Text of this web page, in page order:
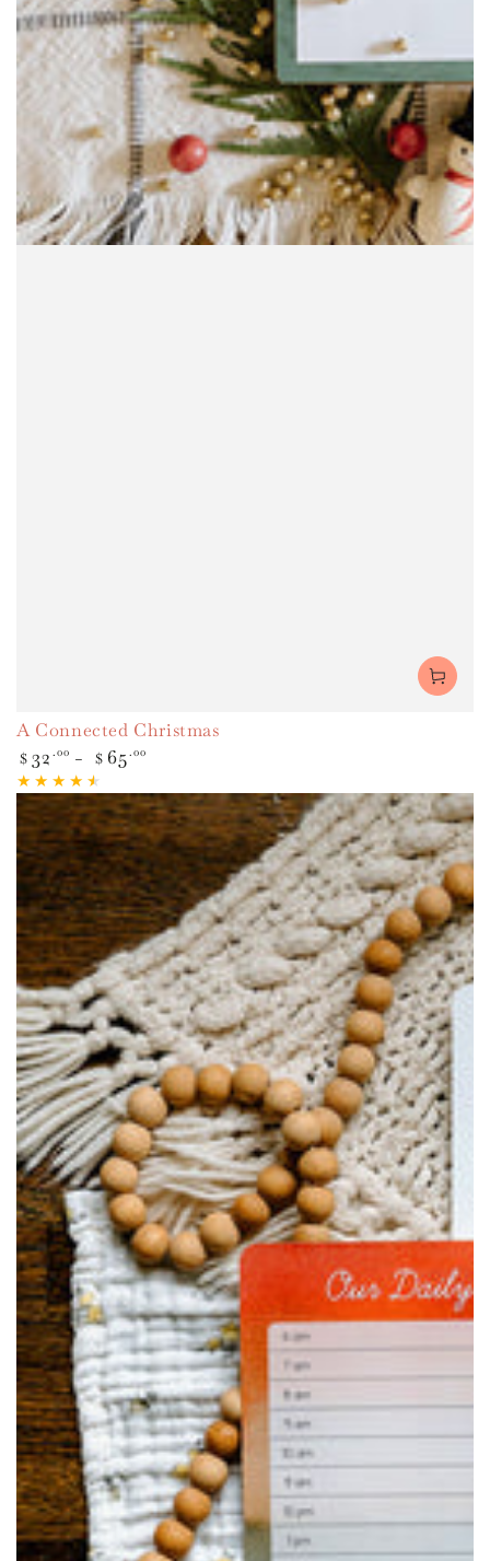
A Connected Christmas
Regular
price
$ 32 .00 $ 65.00